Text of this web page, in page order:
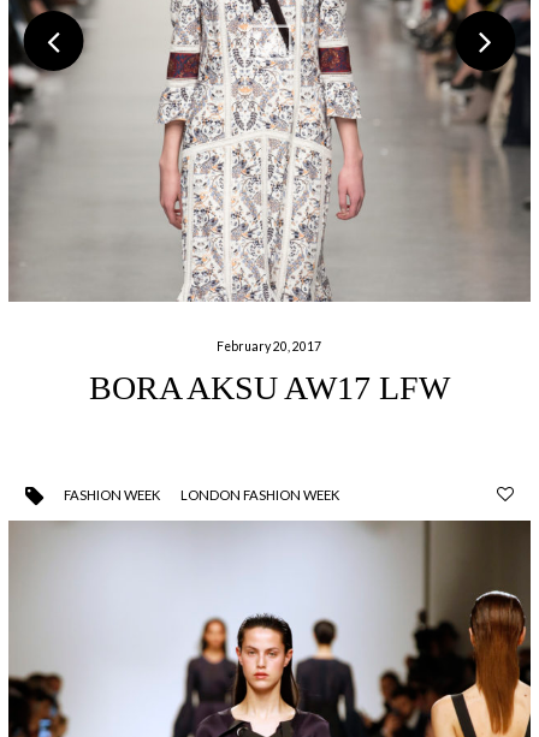
February 20, 2017
BORA AKSU AW17 LFW
FASHION WEEK LONDON FASHION WEEK